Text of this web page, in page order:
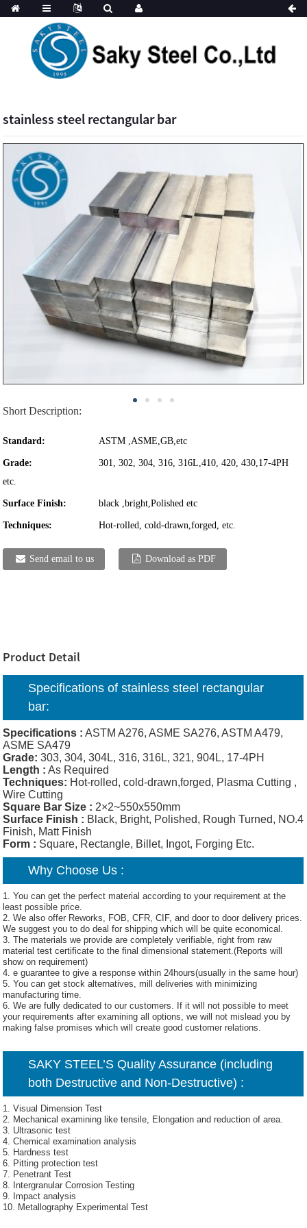
stainless steel rectangular bar
Short Description:
Standard: ASTM ,ASME,GB,etc
Grade:
301, 302, 304, 316, 316L,410, 420, 430,17-4PH
etc.
Surface Finish: black ,bright,Polished etc
Techniques: Hot-rolled, cold-drawn,forged, etc.
Send email to us Download as PDF
Product Detail
Specifications ofstainless steel rectangular
bar:
Specifications : ASTM A276, ASME SA276, ASTM A479,
ASME SA479
Grade:303, 304, 304L, 316, 316L, 321, 904L, 17-4PH
Length : As Required
Techniques: Hot-rolled, cold-drawn,forged, Plasma Cutting ,
Wire Cutting
Square Bar Size : 2×2~550x550mm
Surface Finish : Black, Bright, Polished, Rough Turned, NO.4
Finish, Matt Finish
Form : Square, Rectangle, Billet, Ingot, Forging Etc.
Why Choose Us :
1. You can get the perfect material according to your requirement at the
least possible price.
2. We also offer Reworks, FOB, CFR, CIF, and door to door delivery prices.
We suggest you to do deal for shipping which will be quite economical.
3. The materials we provide are completely verifiable, right from raw
material test certificate to the final dimensional statement.(Reports will
show on requirement)
4. e guarantee to give a response within 24hours(usually in the same hour)
5. You can get stock alternatives, mill deliveries with minimizing
manufacturing time.
6. We are fully dedicated to our customers. If it will not possible to meet
your requirements after examining all options, we will not mislead you by
making false promises which will create good customer relations.
SAKY STEEL’S Quality Assurance (including
both Destructive and Non-Destructive) :
1. Visual Dimension Test
2. Mechanical examining like tensile, Elongation and reduction of area.
3. Ultrasonic test
4. Chemical examination analysis
5. Hardness test
6. Pitting protection test
7. Penetrant Test
8. Intergranular Corrosion Testing
9. Impact analysis
10. Metallography Experimental Test